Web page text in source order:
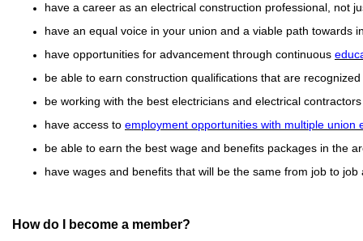
have a career as an electrical construction professional, not
have an equal voice in your union and a viable path towards
have opportunities for advancement through continuous
be able to earn construction qualifications that are
be working with the best electricians and electrical
have access to employment opportunities with multiple union
be able to earn the best wage and benefits packages in the
have wages and benefits that will be the same from job to
How do I become a member?